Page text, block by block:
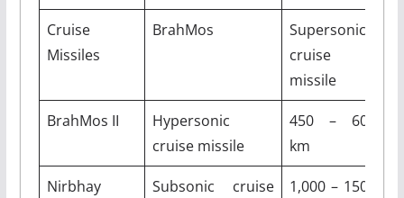
Cruise
Missiles
BrahMos
Supersonic
cruise
missile
BrahMos II
Hypersonic
cruise missile
450 – 600
km
Nirbhay
Subsonic cruise
1,000 – 1500